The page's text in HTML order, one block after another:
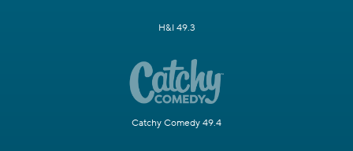
H&I 49.3
Catchy Comedy 49.4